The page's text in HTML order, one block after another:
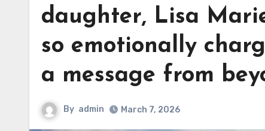
daughter, Lisa
so emotionally
a message from
By admin March 7, 2026